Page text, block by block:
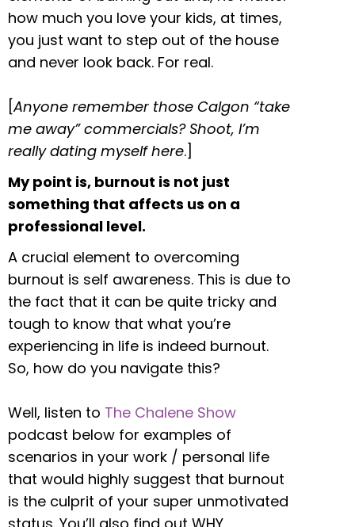
how much you love your kids, at times,
you just want to step out of the house
and never look back. For real.
[Anyone remember those Calgon “take
me away” commercials? Shoot, I’m
really dating myself here.]
My point is, burnout is not just
something that affects us on a
professional level.
A crucial element to overcoming
burnout is self awareness. This is due to
the fact that it can be quite tricky and
tough to know that what you’re
experiencing in life is indeed burnout.
So, how do you navigate this?
Well, listen to The Chalene Show
podcast below for examples of
scenarios in your work / personal life
that would highly suggest that burnout
is the culprit of your super unmotivated